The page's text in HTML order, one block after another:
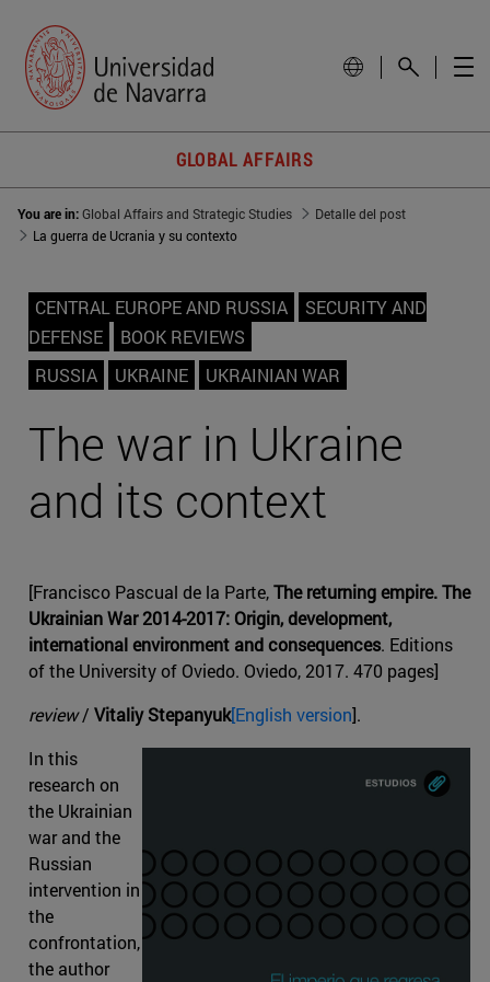
GLOBAL AFFAIRS
You are in:Global Affairs and Strategic Studies
Detalle del post
La guerra de Ucrania y su contexto
CENTRAL EUROPE AND RUSSIA
SECURITY AND
DEFENSE
BOOK REVIEWS
RUSSIA
UKRAINE UKRAINIAN WAR
The war in Ukraine
and its context
[Francisco Pascual de la Parte,The returning empire. The
Ukrainian War 2014-2017: Origin, development,
international environment and consequences. Editions
of the University of Oviedo. Oviedo, 2017. 470 pages]
review/ Vitaliy Stepanyuk[English version].
In this
research on
the Ukrainian
war and the
Russian
intervention in
the
confrontation,
the author